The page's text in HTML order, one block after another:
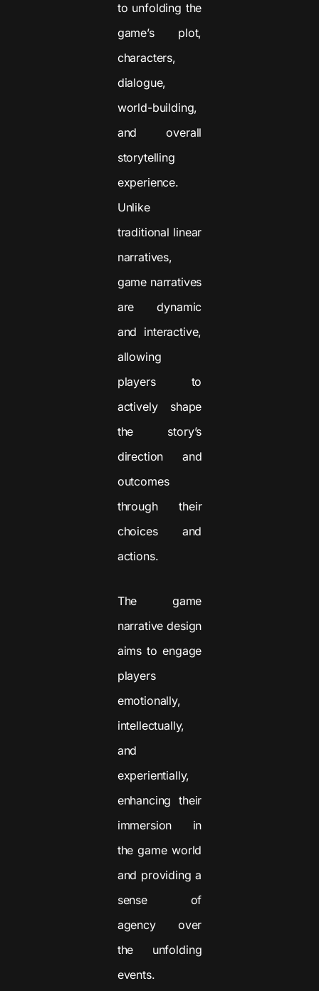
to unfolding the
game’s plot,
characters,
dialogue,
world-building,
and overall
storytelling
experience.
Unlike
traditional linear
narratives,
game narratives
are dynamic
and interactive,
allowing
players to
actively shape
the story’s
direction and
outcomes
through their
choices and
actions.
The game
narrative design
aims to engage
players
emotionally,
intellectually,
and
experientially,
enhancing their
immersion in
the game world
and providing a
sense of
agency over
the unfolding
events.